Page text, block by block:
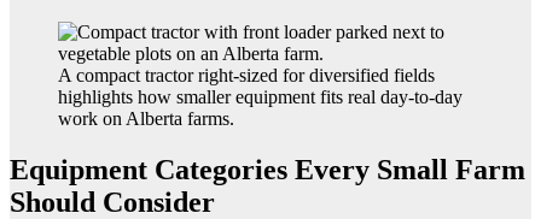
A compact tractor right-sized for diversified fields
highlights how smaller equipment fits real day-to-day
work on Alberta farms.
Equipment Categories Every Small Farm
Should Consider